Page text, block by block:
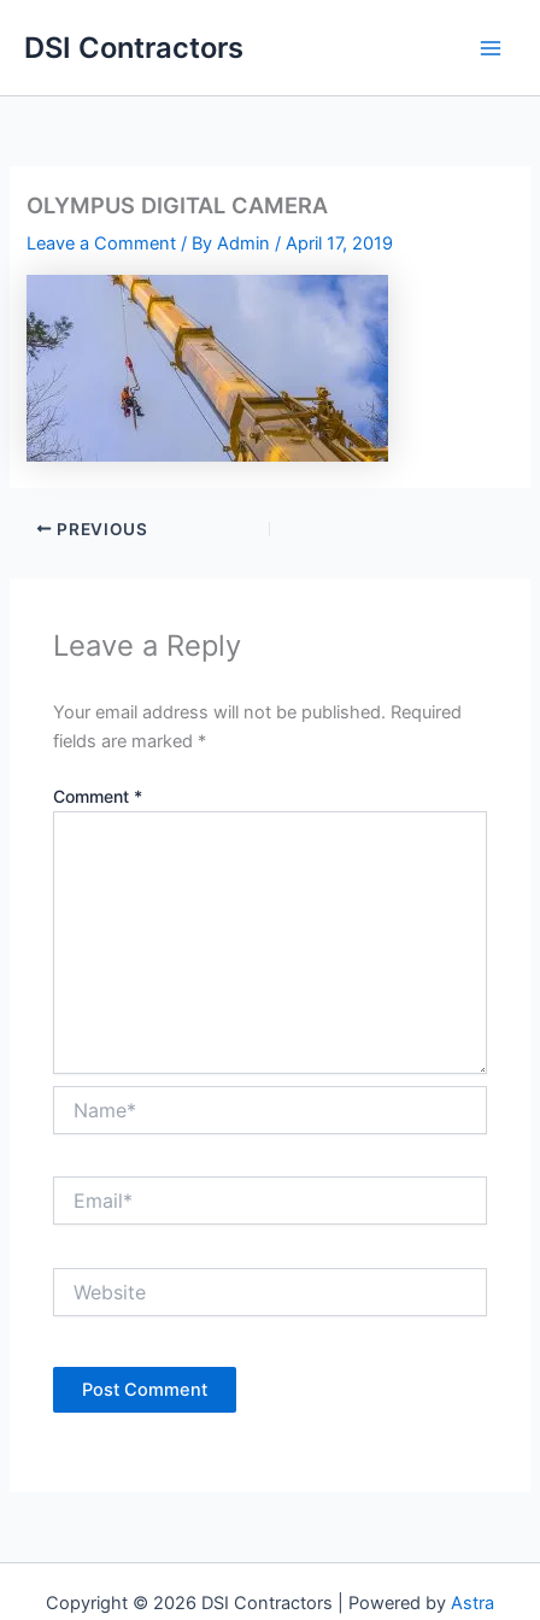
DSI Contractors
OLYMPUS DIGITAL CAMERA
Leave a Comment / ByAdmin/April 17, 2019
PREVIOUS
Leave a Reply
Your email address will not be published. Required
fields are marked *
Comment *
Copyright © 2026 DSI Contractors | Powered by Astra